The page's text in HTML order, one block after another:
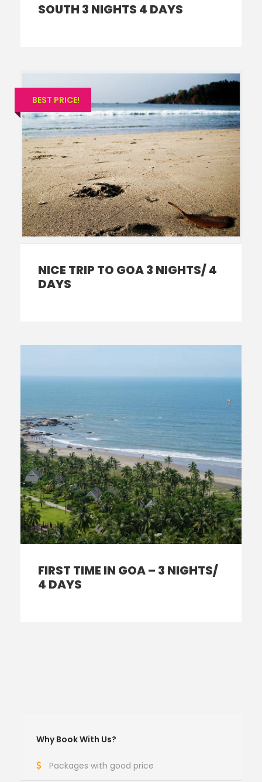
SOUTH 3 NIGHTS 4 DAYS
BEST PRICE!
NICE TRIP TO GOA 3 NIGHTS/ 4
DAYS
FIRST TIME IN GOA – 3 NIGHTS/
4 DAYS
Why Book With Us?
Packages with good price